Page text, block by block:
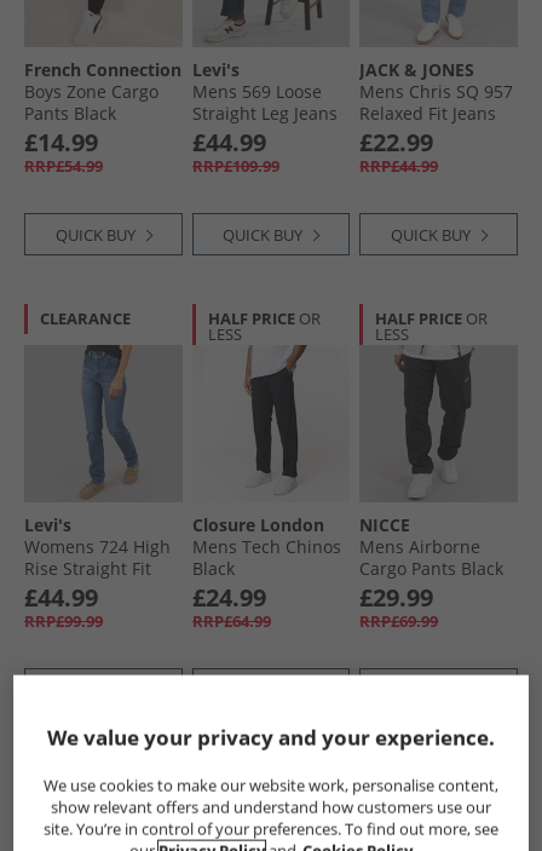
French Connection
Boys Zone Cargo
Pants Black
£14.99
RRP£54.99
QUICK BUY
Levi's
Mens 569 Loose
Straight Leg Jeans
Let It Lie
£44.99
RRP£109.99
QUICK BUY
JACK & JONES
Mens Chris SQ 957
Relaxed Fit Jeans
Blue Denim
£22.99
RRP£44.99
QUICK BUY
CLEARANCE
Levi's
Womens 724 High
Rise Straight Fit
Jeans Blue Wave
Mid
£44.99
RRP£99.99
HALF PRICE OR
LESS
Closure London
Mens Tech Chinos
Black
£24.99
RRP£64.99
HALF PRICE OR
LESS
NICCE
Mens Airborne
Cargo Pants Black
£29.99
RRP£69.99
HALF PRICE
LESS
HALF PRICE
LESS
We value your privacy and your experience.
We use cookies to make our website work, personalise content,
show relevant offers and understand how customers use our
site. You’re in control of your preferences. To find out more, see